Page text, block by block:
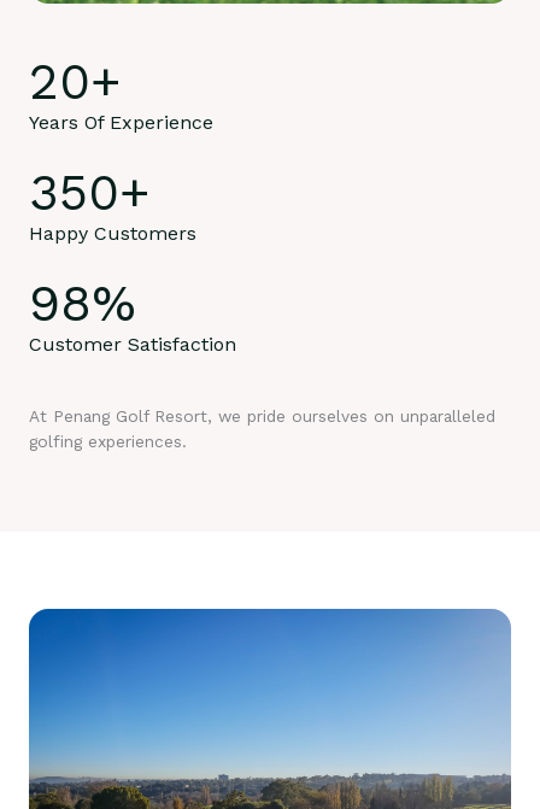
20+
Years Of Experience
350+
Happy Customers
98%
Customer Satisfaction
At Penang Golf Resort, we pride ourselves on unparalleled
golfing experiences.